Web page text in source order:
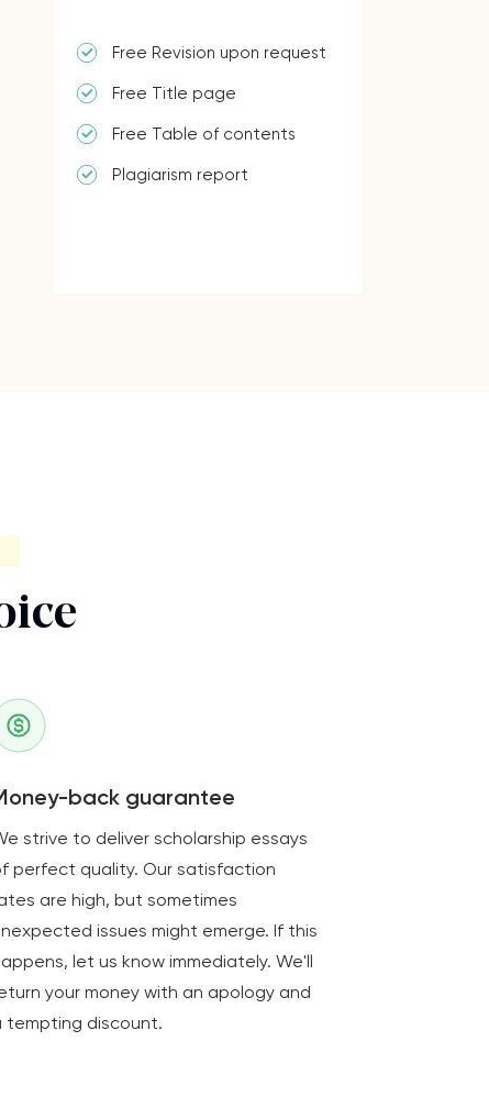
Free Revision upon request
Free Title page
Free Table of contents
Plagiarism report
back guarantee
strive to deliver scholarship essays
perfect quality. Our satisfaction
are high, but sometimes
issues might emerge. If this
let us know immediately. We'll
your money with an apology and
tempting discount.